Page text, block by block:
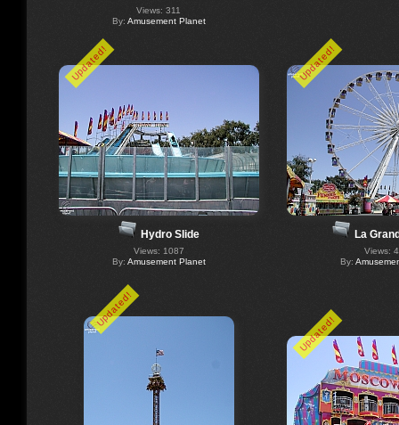
Views: 311
By: Amusement Planet
Updated!
Hydro Slide
Views: 1087
By: Amusement Planet
Updated!
La
Views:
By:
Updated!
Updated!